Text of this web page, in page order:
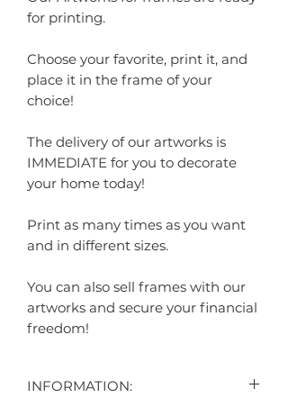
for printing.
Choose your favorite, print it, and
place it in the frame of your
choice!
The delivery of our artworks is
IMMEDIATE for you to decorate
your home today!
Print as many times as you want
and in different sizes.
You can also sell frames with our
artworks and secure your financial
freedom!
INFORMATION: